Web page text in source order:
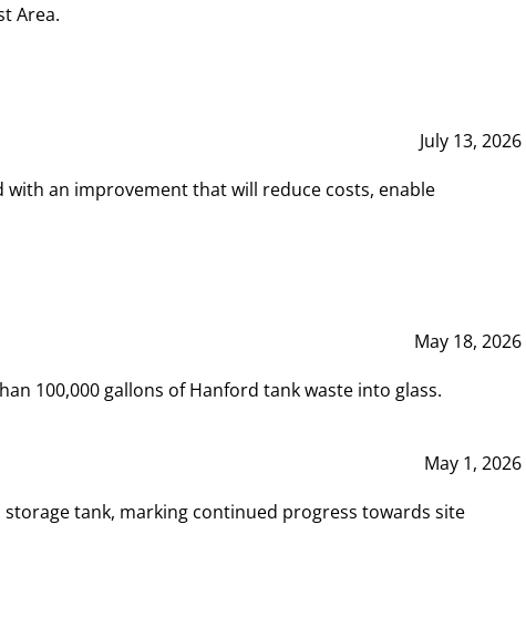
Area.
July 13, 2026
with an improvement that will reduce costs, enable
May 18, 2026
100,000 gallons of Hanford tank waste into glass.
May 1, 2026
tank, marking continued progress towards site